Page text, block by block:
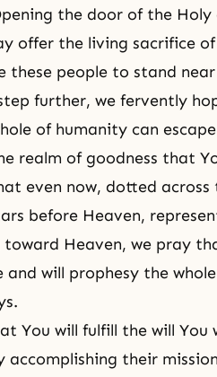
the door of the
offer the living sacrifice
these people to stand
further, we fervently
of humanity can
realm of goodness that
even now, dotted
before Heaven,
Heaven, we pray
and will prophesy the
You will fulfill the will
accomplishing their